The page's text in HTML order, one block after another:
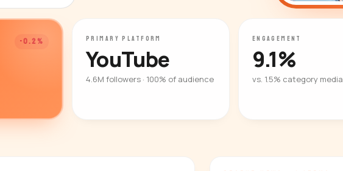
-0.2% PRIMARY PLATFORM
YouTube
4.6M followers · 100% of audience
ENGAGEMENT
9.1%
vs. 1.5% category